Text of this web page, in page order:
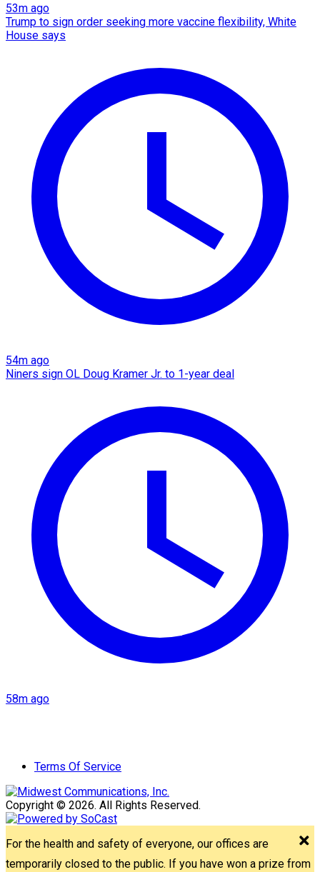
53m ago
Trump to sign order seeking more vaccine flexibility, White
House says
54m ago
Niners sign OL Doug Kramer Jr. to 1-year deal
58m ago
Terms Of Service
Copyright © 2026. All Rights Reserved.
For the health and safety of everyone, our offices are
temporarily closed to the public. If you have won a prize from